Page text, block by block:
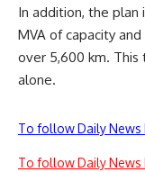
In addition, the plan
MVA of capacity
over 5,600 km. This
alone.
To follow Daily News
To follow Daily News